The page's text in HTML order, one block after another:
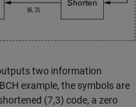
two information
example, the symbols are
(7,3) code, a zero